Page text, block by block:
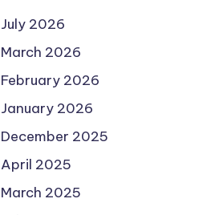
July 2026
March 2026
February 2026
January 2026
December 2025
April 2025
March 2025